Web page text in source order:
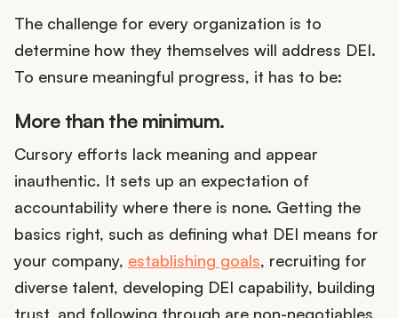
The challenge for every organization is to
determine how they themselves will address DEI.
To ensure meaningful progress, it has to be:
More than the minimum.
Cursory efforts lack meaning and appear
inauthentic. It sets up an expectation of
accountability where there is none. Getting the
basics right, such as defining what DEI means for
your company, establishing goals, recruiting for
diverse talent, developing DEI capability, building
trust, and following through are non-negotiables,